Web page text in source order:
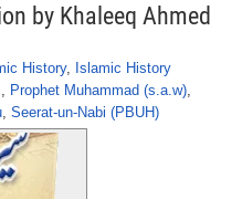
by Khaleeq Ahmed
History, Islamic History
, Prophet Muhammad (s.a.w),
, Seerat-un-Nabi (PBUH)